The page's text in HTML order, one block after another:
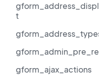
t
gform_ajax_actions